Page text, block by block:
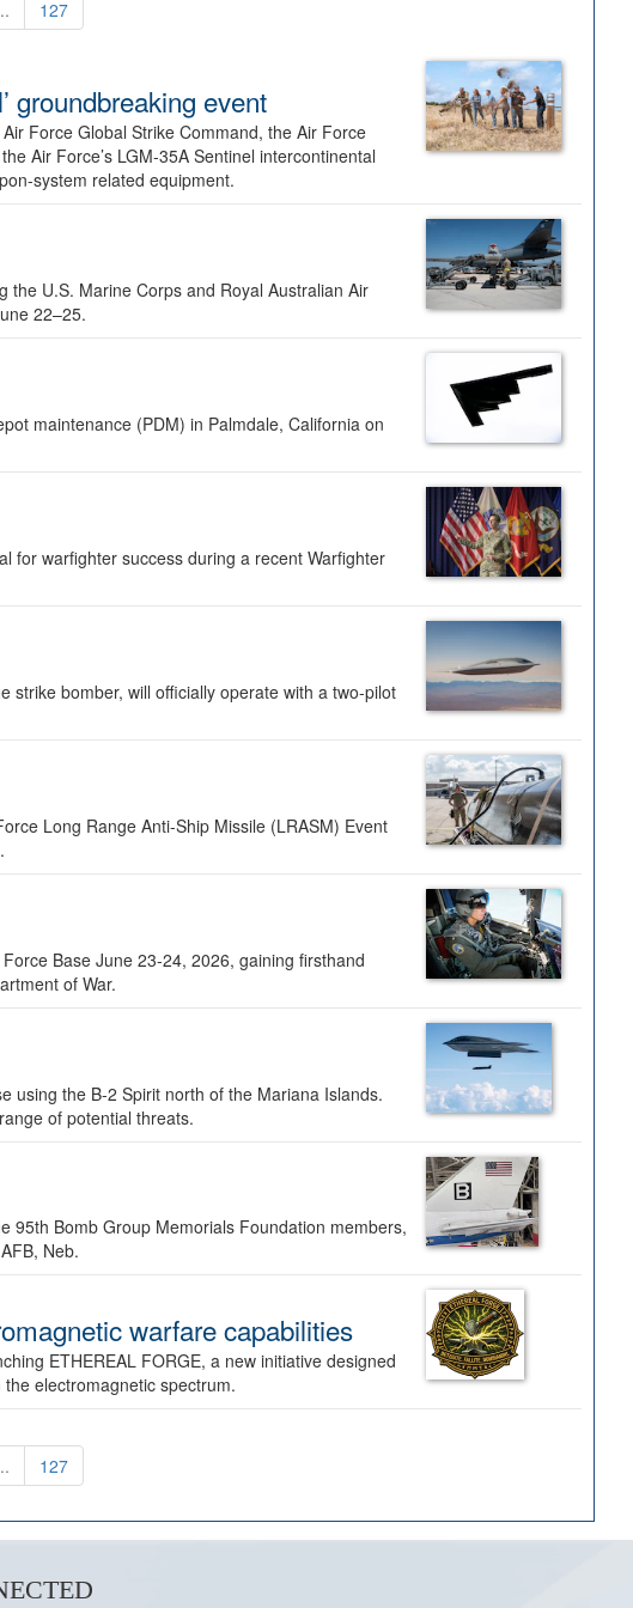
127
groundbreaking event
Force Global Strike Command, the Air Force
Air Force’s LGM-35A Sentinel intercontinental
system related equipment.
U.S. Marine Corps and Royal Australian Air
22–25.
maintenance (PDM) in Palmdale, California on
for warfighter success during a recent Warfighter
strike bomber, will officially operate with a two-pilot
Long Range Anti-Ship Missile (LRASM) Event
Base June 23-24, 2026, gaining firsthand
of War.
using the B-2 Spirit north of the Mariana Islands.
of potential threats.
95th Bomb Group Memorials Foundation members,
Neb.
warfare capabilities
ETHEREAL FORGE, a new initiative designed
electromagnetic spectrum.
127